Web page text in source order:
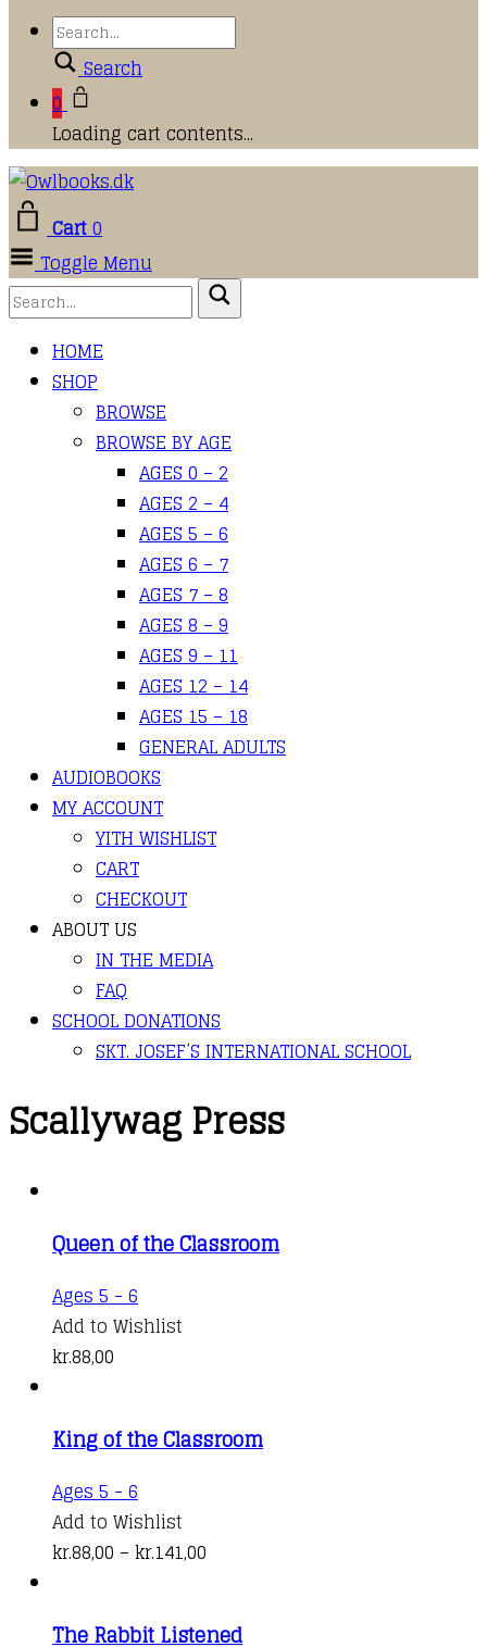
Search
0
Loading cart contents...
Cart0
Toggle Menu
HOME
SHOP
BROWSE
BROWSE BY AGE
AGES 0 – 2
AGES 2 – 4
AGES 5 – 6
AGES 6 – 7
AGES 7 – 8
AGES 8 – 9
AGES 9 – 11
AGES 12 – 14
AGES 15 – 18
GENERAL ADULTS
AUDIOBOOKS
MY ACCOUNT
YITH WISHLIST
CART
CHECKOUT
ABOUT US
IN THE MEDIA
FAQ
SCHOOL DONATIONS
SKT. JOSEF’S INTERNATIONAL SCHOOL
Scallywag Press
Queen of the Classroom
Ages 5 - 6
Add to Wishlist
kr.88,00
King of the Classroom
Ages 5 - 6
product
has
Add to Wishlist
kr.88,00 – kr.141,00
The Rabbit Listened